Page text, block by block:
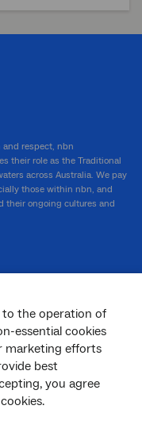
to the operation of
essential cookies
marketing efforts
best
you agree
respect, nbn
their role as the Traditional
across Australia. We pay
those within nbn, and
their ongoing cultures and